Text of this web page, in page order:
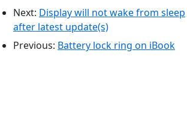
Next: Display will not wake from sleep
after latest update(s)
Previous: Battery lock ring on iBook